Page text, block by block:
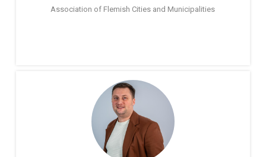
Association of Flemish Cities and Municipalities